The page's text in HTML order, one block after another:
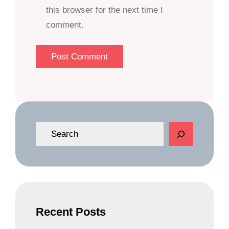
this browser for the next time I
comment.
e
Recent Posts